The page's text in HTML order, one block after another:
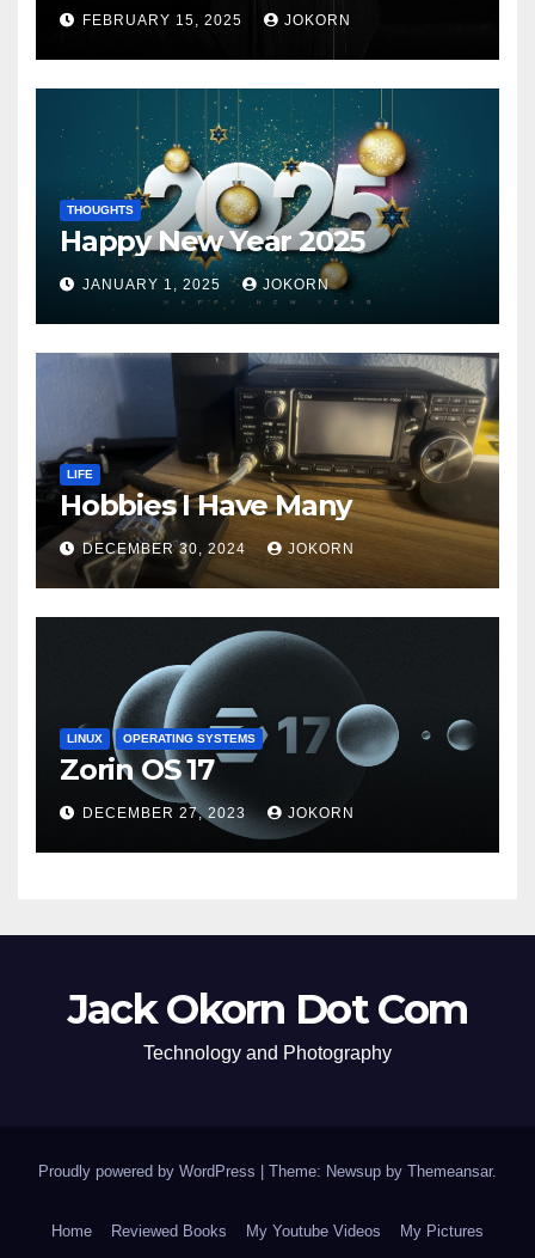
FEBRUARY 15, 2025 JOKORN
THOUGHTS
Happy New Year 2025
JANUARY 1, 2025 JOKORN
LIFE
Hobbies I Have Many
DECEMBER 30, 2024 JOKORN
LINUX OPERATING SYSTEMS
Zorin OS 17
DECEMBER 27, 2023 JOKORN
Jack Okorn Dot Com
Technology and Photography
Proudly powered by WordPress Theme: Newsup by Themeansar.
Home Reviewed Books My Youtube Videos My Pictures